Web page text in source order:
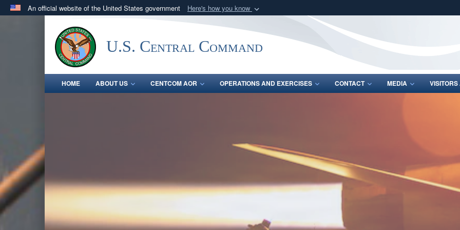
An official website of the United States government Here's how you know
.milwebsite belongs to an official U.S. Department of Defense organization
in the United States.
Share sensitive
U.S. Central Command
HOME ABOUT US CENTCOM AOR OPERATIONS AND EXERCISES CONTACT MEDIA